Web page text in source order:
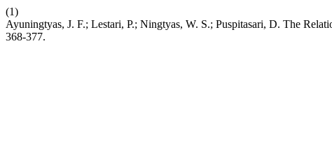
(1)
Ayuningtyas, J. F.; Lestari, P.; Ningtyas, W. S.; Puspitasari, D. The
368-377.